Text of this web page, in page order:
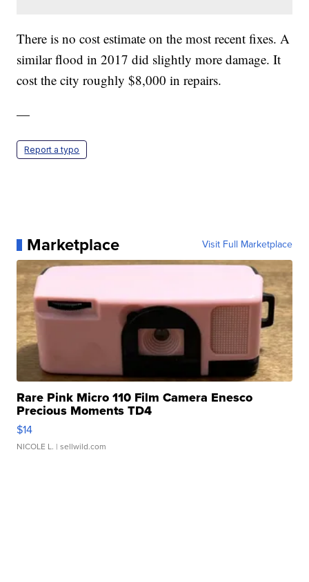
There is no cost estimate on the most recent fixes. A
similar flood in 2017 did slightly more damage. It
cost the city roughly $8,000 in repairs.
—
Report a typo
Marketplace Visit Full Marketplace
Rare Pink Micro 110 Film Camera Enesco
Precious Moments TD4
$14
NICOLE L. | sellwild.com